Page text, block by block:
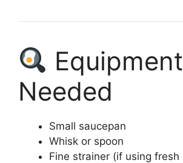
Equipment
Needed
Small saucepan
Whisk or spoon
Fine strainer (if using fresh